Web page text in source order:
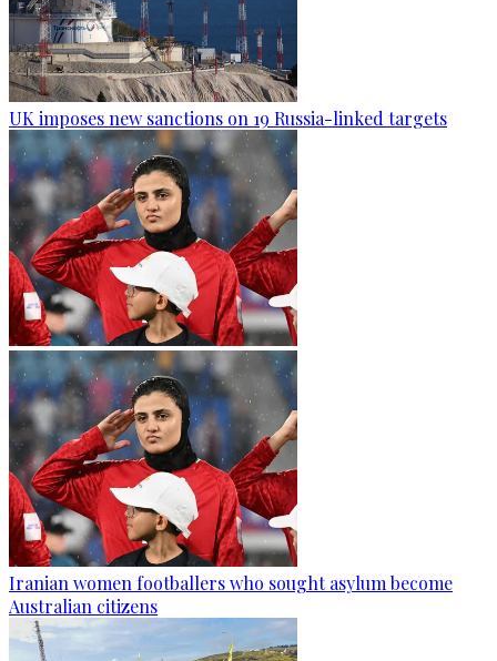
UK imposes new sanctions on 19 Russia-linked targets
Iranian women footballers who sought asylum become
Australian citizens